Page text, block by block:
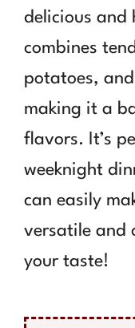
delicious and
combines
potatoes,
making it a
flavors. It’s
weeknight
can easily
versatile and
your taste!